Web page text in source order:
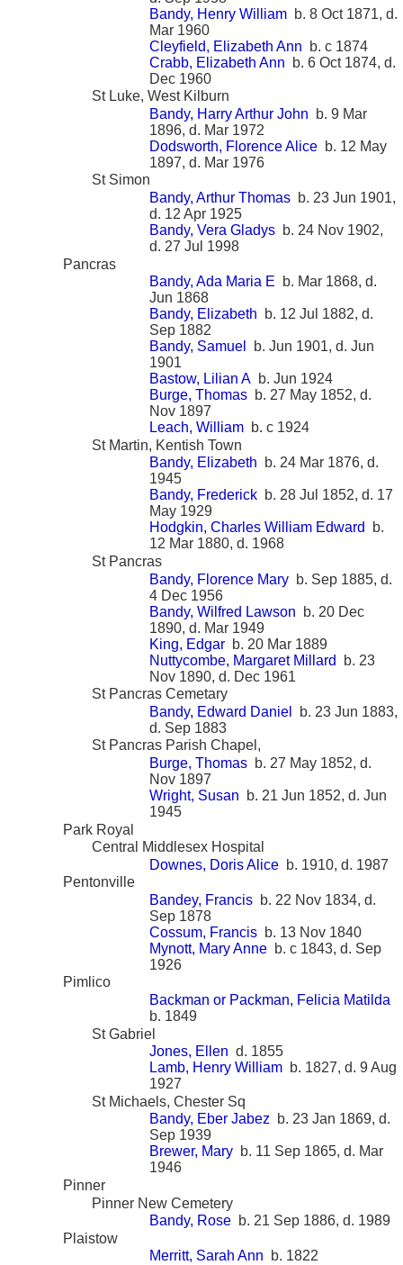
Bandy, Henry William b. 8 Oct 1871, d.
Mar 1960
Cleyfield, Elizabeth Ann b. c 1874
Crabb, Elizabeth Ann b. 6 Oct 1874, d.
Dec 1960
St Luke, West Kilburn
Bandy, Harry Arthur John b. 9 Mar
1896, d. Mar 1972
Dodsworth, Florence Alice b. 12 May
1897, d. Mar 1976
St Simon
Bandy, Arthur Thomas b. 23 Jun 1901,
d. 12 Apr 1925
Bandy, Vera Gladys b. 24 Nov 1902,
d. 27 Jul 1998
Pancras
Bandy, Ada Maria E b. Mar 1868, d.
Jun 1868
Bandy, Elizabeth b. 12 Jul 1882, d.
Sep 1882
Bandy, Samuel
b. Jun 1901, d. Jun
1901
Bastow, Lilian A b. Jun 1924
Burge, Thomas b. 27 May 1852, d.
Nov 1897
Leach, William b. c 1924
St Martin, Kentish Town
Bandy, Elizabeth b. 24 Mar 1876, d.
1945
Bandy, Frederick b. 28 Jul 1852, d. 17
May 1929
Hodgkin, Charles William Edward
b.
12 Mar 1880, d. 1968
St Pancras
Bandy, Florence Mary b. Sep 1885, d.
4 Dec 1956
Bandy, Wilfred Lawson b. 20 Dec
1890, d. Mar 1949
King, Edgar b. 20 Mar 1889
Nuttycombe, Margaret Millard
b. 23
Nov 1890, d. Dec 1961
St Pancras Cemetary
Bandy, Edward Daniel
b. 23 Jun 1883,
d. Sep 1883
St Pancras Parish Chapel,
Burge, Thomas b. 27 May 1852, d.
Nov 1897
Wright, Susan b. 21 Jun 1852, d. Jun
1945
Park Royal
Central Middlesex Hospital
Downes, Doris Alice b. 1910, d. 1987
Pentonville
Bandey, Francis b. 22 Nov 1834, d.
Sep 1878
Cossum, Francis b. 13 Nov 1840
Mynott, Mary Anne b. c 1843, d. Sep
1926
Pimlico
Backman or Packman, Felicia Matilda
b. 1849
St Gabriel
Jones, Ellen d. 1855
Lamb, Henry William b. 1827, d. 9 Aug
1927
St Michaels, Chester Sq
Bandy, Eber Jabez b. 23 Jan 1869, d.
Sep 1939
Brewer, Mary b. 11 Sep 1865, d. Mar
1946
Pinner
Pinner New Cemetery
Bandy, Rose b. 21 Sep 1886, d. 1989
Plaistow
Merritt, Sarah Ann b. 1822